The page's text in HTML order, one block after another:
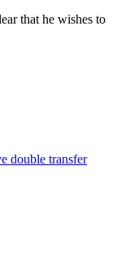
that he wishes to
double transfer